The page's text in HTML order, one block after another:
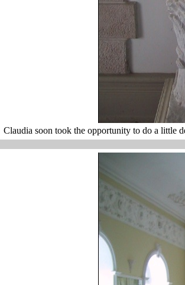
Claudia soon took the opportunity to do a little